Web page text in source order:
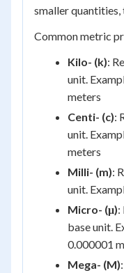
smaller
Common metric
Kilo- (k):
unit.
meters
Centi- (c):
unit.
meters
Milli- (m):
unit.
Micro- (μ):
base unit.
0.000001
Mega- (M)